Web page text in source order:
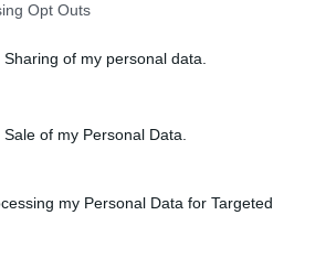
Opt Outs
of my personal data.
of my Personal Data.
my Personal Data for Targeted